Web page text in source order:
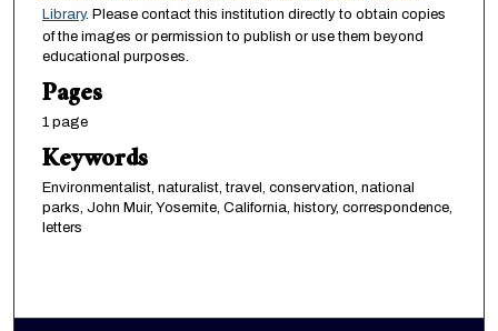
Library. Please contact this institution directly to obtain copies
of the images or permission to publish or use them beyond
educational purposes.
Pages
1 page
Keywords
Environmentalist, naturalist, travel, conservation, national
parks, John Muir, Yosemite, California, history, correspondence,
letters